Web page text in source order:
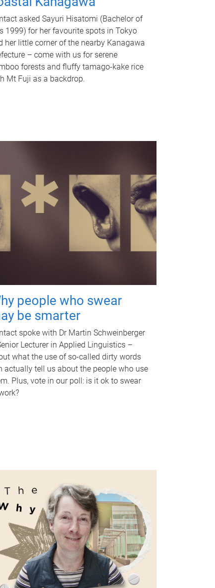
asked Sayuri Hisatomi (Bachelor of
1999) for her favourite spots in Tokyo
her little corner of the nearby Kanagawa
– come with us for serene
forests and fluffy tamago-kake rice
Mt Fuji as a backdrop.
people who swear
be smarter
spoke with Dr Martin Schweinberger
Lecturer in Applied Linguistics –
what the use of so-called dirty words
actually tell us about the people who use
Plus, vote in our poll: is it ok to swear